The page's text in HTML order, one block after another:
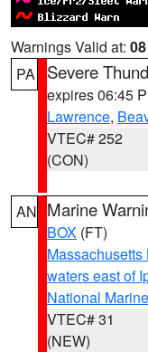
Warnings Valid at:
PA
Severe
expires 06:45
Lawrence,
VTEC# 252
(CON)
AN Marine
BOX (FT)
waters east of
National
VTEC# 31
(NEW)